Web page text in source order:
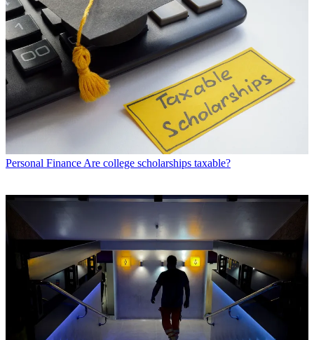
Personal Finance Are college scholarships taxable?